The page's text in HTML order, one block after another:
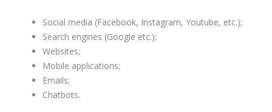
Social media (Facebook, Instagram, Youtube, etc.);
Search engines (Google etc.);
Websites;
Mobile applications;
Emails;
Chatbots.